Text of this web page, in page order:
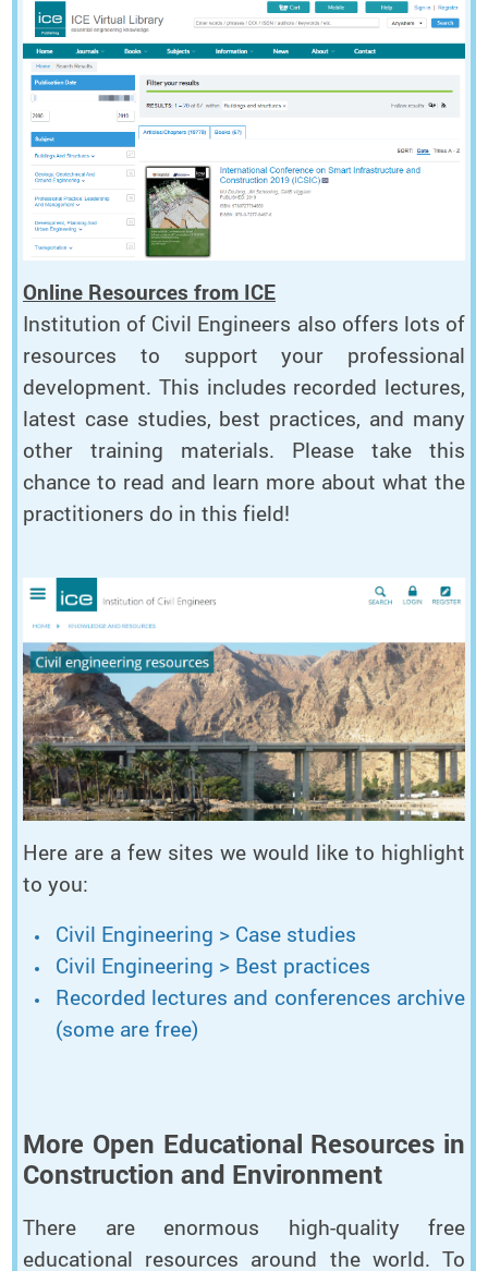
Online Resources from ICE
Institution of Civil Engineers also offers lots of
resources to support your professional
development. This includes recorded lectures,
latest case studies, best practices, and many
other training materials. Please take this
chance to read and learn more about what the
practitioners do in this field!
Here are a few sites we would like to highlight
to you:
Civil Engineering > Case studies
Civil Engineering > Best practices
Recorded lectures and conferences archive
(some are free)
More Open Educational Resources in
Construction and Environment
There are enormous high-quality free
educational resources around the world. To